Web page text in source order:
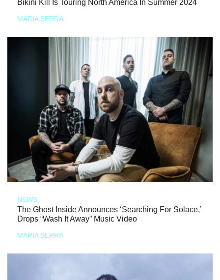
Bikini Kill Is Touring North America In Summer 2024
MARIA SERRA
NEWS
The Ghost Inside Announces ‘Searching For Solace,’
Drops “Wash It Away” Music Video
MARIA SERRA